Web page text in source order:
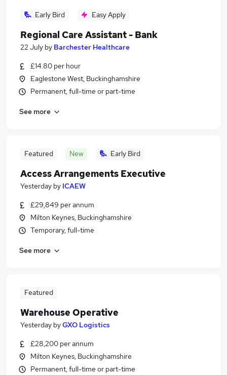
Early Bird Easy Apply
Regional Care Assistant - Bank
22 July by Barchester Healthcare
£14.80 per hour
Eaglestone West, Buckinghamshire
Permanent, full-time or part-time
See more
Featured New Early Bird
Access Arrangements Executive
Yesterday by ICAEW
£29,849 per annum
Milton Keynes, Buckinghamshire
Temporary, full-time
See more
Featured
Warehouse Operative
Yesterday byGXO Logistics
£28,200 per annum
Milton Keynes, Buckinghamshire
Permanent, full-time or part-time